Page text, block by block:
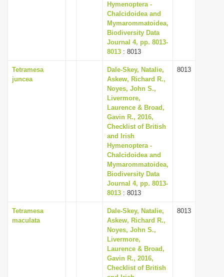
Hymenoptera -
Chalcidoidea and
Mymarommatoidea,
Biodiversity Data
Journal 4, pp. 8013-
8013 : 8013
Tetramesa
juncea
Dale-Skey, Natalie,
Askew, Richard R.,
Noyes, John S.,
Livermore,
Laurence & Broad,
Gavin R., 2016,
Checklist of British
and Irish
Hymenoptera -
Chalcidoidea and
Mymarommatoidea,
Biodiversity Data
Journal 4, pp. 8013-
8013 : 8013
8013
Tetramesa
maculata
Dale-Skey, Natalie,
Askew, Richard R.,
Noyes, John S.,
Livermore,
Laurence & Broad,
Gavin R., 2016,
Checklist of British
8013